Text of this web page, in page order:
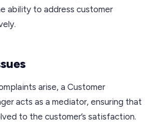
ability to address customer
arise, a Customer
acts as a mediator, ensuring that
to the customer’s satisfaction.